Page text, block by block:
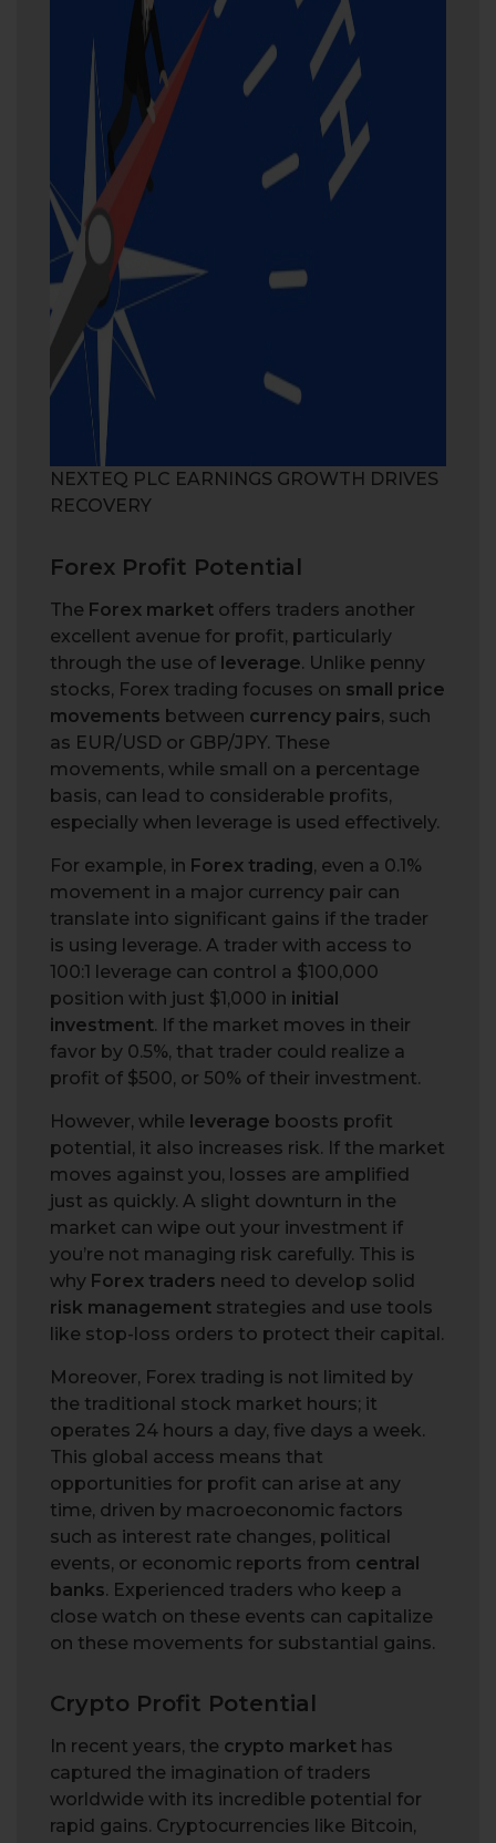
NEXTEQ PLC EARNINGS GROWTH DRIVES
RECOVERY
Forex Profit Potential
The Forex market offers traders another
excellent avenue for profit, particularly
through the use of leverage. Unlike penny
stocks, Forex trading focuses on small price
movements between currency pairs, such
as EUR/USD or GBP/JPY. These
movements, while small on a percentage
basis, can lead to considerable profits,
especially when leverage is used effectively.
For example, in Forex trading, even a 0.1%
movement in a major currency pair can
translate into significant gains if the trader
is using leverage. A trader with access to
100:1 leverage can control a $100,000
position with just $1,000 in initial
investment. If the market moves in their
favor by 0.5%, that trader could realize a
profit of $500, or 50% of their investment.
However, while leverage boosts profit
potential, it also increases risk. If the market
moves against you, losses are amplified
just as quickly. A slight downturn in the
market can wipe out your investment if
you’re not managing risk carefully. This is
why Forex traders need to develop solid
risk management strategies and use tools
like stop-loss orders to protect their capital.
Moreover, Forex trading is not limited by
the traditional stock market hours; it
operates 24 hours a day, five days a week.
This global access means that
opportunities for profit can arise at any
time, driven by macroeconomic factors
such as interest rate changes, political
events, or economic reports from central
banks. Experienced traders who keep a
close watch on these events can capitalize
on these movements for substantial gains.
Crypto Profit Potential
In recent years, the crypto market has
captured the imagination of traders
worldwide with its incredible potential for
rapid gains. Cryptocurrencies like Bitcoin,